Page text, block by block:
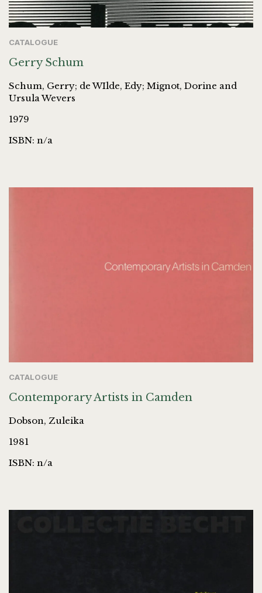
CATALOGUE
Gerry Schum
Schum, Gerry; de WIlde, Edy; Mignot, Dorine and
Ursula Wevers
1979
ISBN: n/a
CATALOGUE
Contemporary Artists in Camden
Dobson, Zuleika
1981
ISBN: n/a